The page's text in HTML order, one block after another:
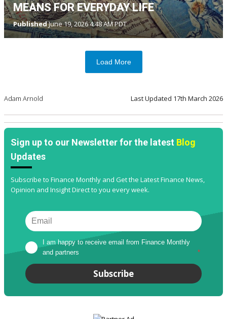
MEANS FOR EVERYDAY LIFE
PublishedJune 19, 2026 4:48 AM PDT
Load More
Adam Arnold Last Updated 17th March 2026
Sign up to our Newsletter for the latest Blog
Updates
Subscribe to Finance Monthly and Get the Latest Finance News,
Opinion and Insight Direct to you every week.
I am happy to receive email from Finance Monthly
and partners
*
Subscribe